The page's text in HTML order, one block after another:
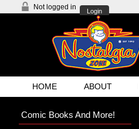
Not logged in
Login
HOME ABOUT
Comic Books And More!